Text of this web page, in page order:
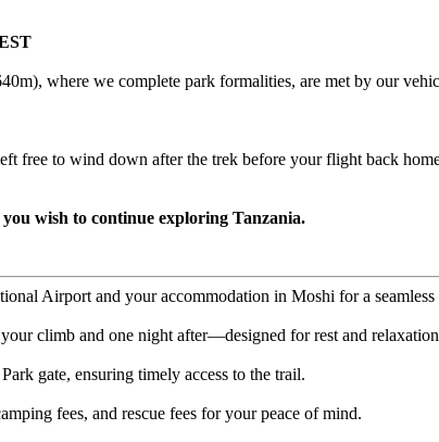
where we complete park formalities, are met by our
free to wind down after the trek before your flight back
wish to continue exploring Tanzania.
Airport and your accommodation in Moshi for a seamless
climb and one night after—designed for rest and
gate, ensuring timely access to the trail.
fees, and rescue fees for your peace of mind.